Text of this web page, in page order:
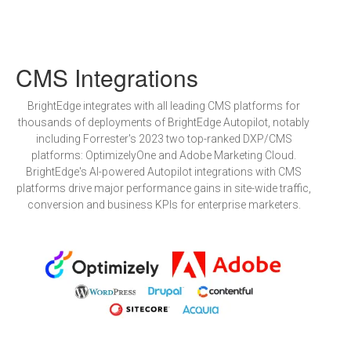
CMS Integrations
BrightEdge integrates with all leading CMS platforms for
thousands of deployments of BrightEdge Autopilot, notably
including Forrester's 2023 two top-ranked DXP/CMS
platforms: OptimizelyOne and Adobe Marketing Cloud.
BrightEdge's AI-powered Autopilot integrations with CMS
platforms drive major performance gains in site-wide traffic,
conversion and business KPIs for enterprise marketers.